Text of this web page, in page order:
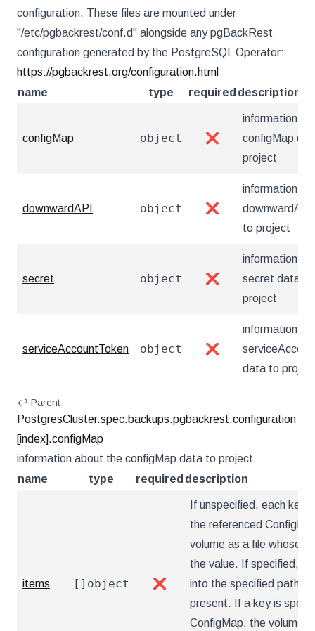
configuration. These files are mounted under
"/etc/pgbackrest/conf.d" alongside any pgBackRest
configuration generated by the PostgreSQL Operator:
https://pgbackrest.org/configuration.html
name
type required description
configMap object ❌
information
configMap
project
downwardAPI object ❌
information
to project
secret object ❌
information
secret data to
project
serviceAccountToken object ❌
information
data to
↩ Parent
PostgresCluster.spec.backups.pgbackrest.configuration
[index].configMap
information about the configMap data to project
name
type required description
items []object ❌
If unspecified, each
the referenced
volume as a file whose
the value. If specified,
into the specified paths,
present. If a key is
ConfigMap, the volume